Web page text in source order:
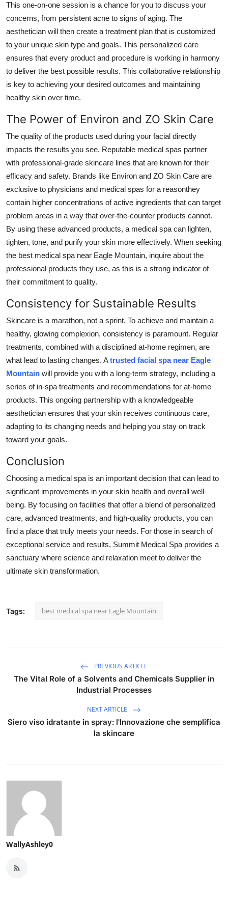
This one-on-one session is a chance for you to discuss your
concerns, from persistent acne to signs of aging. The
aesthetician will then create a treatment plan that is customized
to your unique skin type and goals. This personalized care
ensures that every product and procedure is working in harmony
to deliver the best possible results. This collaborative relationship
is key to achieving your desired outcomes and maintaining
healthy skin over time.
The Power of Environ and ZO Skin Care
The quality of the products used during your facial directly
impacts the results you see. Reputable medical spas partner
with professional-grade skincare lines that are known for their
efficacy and safety. Brands like Environ and ZO Skin Care are
exclusive to physicians and medical spas for a reasonthey
contain higher concentrations of active ingredients that can target
problem areas in a way that over-the-counter products cannot.
By using these advanced products, a medical spa can lighten,
tighten, tone, and purify your skin more effectively. When seeking
the best medical spa near Eagle Mountain, inquire about the
professional products they use, as this is a strong indicator of
their commitment to quality.
Consistency for Sustainable Results
Skincare is a marathon, not a sprint. To achieve and maintain a
healthy, glowing complexion, consistency is paramount. Regular
treatments, combined with a disciplined at-home regimen, are
what lead to lasting changes. Atrusted facial spa near Eagle
Mountain will provide you with a long-term strategy, including a
series of in-spa treatments and recommendations for at-home
products. This ongoing partnership with a knowledgeable
aesthetician ensures that your skin receives continuous care,
adapting to its changing needs and helping you stay on track
toward your goals.
Conclusion
Choosing a medical spa is an important decision that can lead to
significant improvements in your skin health and overall well-
being. By focusing on facilities that offer a blend of personalized
care, advanced treatments, and high-quality products, you can
find a place that truly meets your needs. For those in search of
exceptional service and results, Summit Medical Spa provides a
sanctuary where science and relaxation meet to deliver the
ultimate skin transformation.
Tags: best medical spa near Eagle Mountain
PREVIOUS ARTICLE
The Vital Role of a Solvents and Chemicals Supplier in
Industrial Processes
NEXT ARTICLE
Siero viso idratante in spray: l'Innovazione che semplifica
la skincare
WallyAshley0